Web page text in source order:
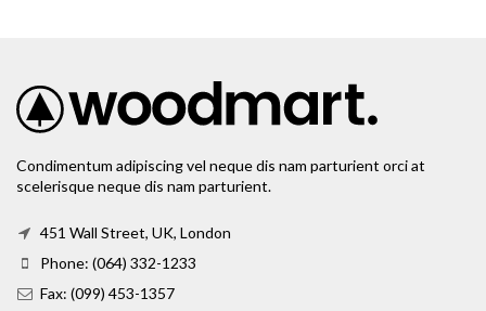
Condimentum adipiscing vel neque dis nam parturient orci at
scelerisque neque dis nam parturient.
451 Wall Street, UK, London
Phone: (064) 332-1233
Fax: (099) 453-1357